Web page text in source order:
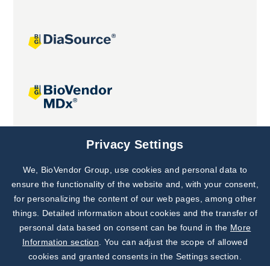
Joint projects
Subscribe to
Our Newsletter!
Discover News from
BioVendor R&D
Privacy Settings
We, BioVendor Group, use cookies and personal data to
ensure the functionality of the website and, with your consent,
for personalizing the content of our web pages, among other
things. Detailed information about cookies and the transfer of
personal data based on consent can be found in the More
Information section . You can adjust the scope of allowed
cookies and granted consents in the Settings section.